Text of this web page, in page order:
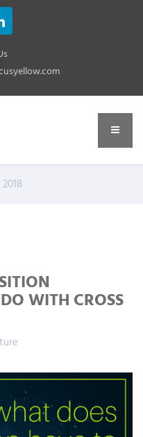
2018
WITH CROSS